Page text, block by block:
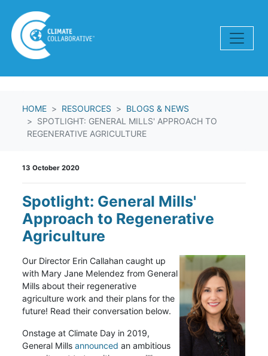
HOME RESOURCES
BLOGS & NEWS
SPOTLIGHT: GENERAL MILLS' APPROACH TO
REGENERATIVE AGRICULTURE
13 October 2020
Spotlight: General Mills'
Approach to Regenerative
Agriculture
Our Director Erin Callahan caught up
with Mary Jane Melendez from General
Mills about their regenerative
agriculture work and their plans for the
future! Read their conversation below.
Onstage at Climate Day in 2019,
General Millsannounced an ambitious